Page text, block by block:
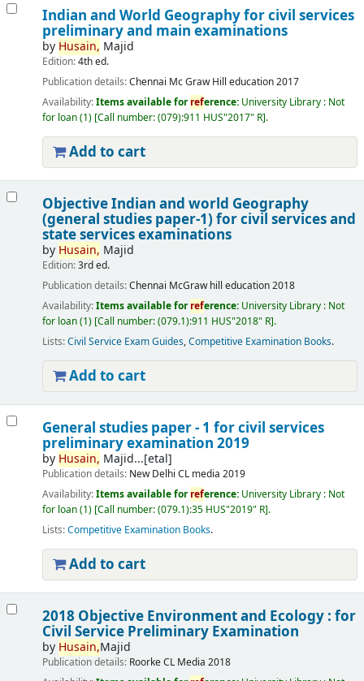
Indian and World Geography for civil services
preliminary and main examinations
by Husain, Majid
Edition:4th ed.
Publication details:Chennai Mc Graw Hill education2017
Availability:Items available forreference: University Library : Not
for loan(1) Call number:(079):911 HUS"2017" R .
Add to cart
Objective Indian and world Geography
(general studies paper-1) for civil services and
state services examinations
by Husain, Majid
Edition:3rd ed.
Publication details:Chennai McGraw hill education2018
Availability:Items available forreference: University Library : Not
for loan(1) Call number:(079.1):911 HUS"2018" R .
Lists:Civil Service Exam Guides,Competitive Examination Books.
Add to cart
General studies paper - 1 for civil services
preliminary examination 2019
by Husain, Majid...[etal]
Publication details: New Delhi CL media 2019
Availability:Items available forreference: University Library : Not
for loan(1) Call number:(079.1):35 HUS"2019" R .
Lists:Competitive Examination Books.
Add to cart
2018 Objective Environment and Ecology : for
Civil Service Preliminary Examination
by Husain,Majid
Publication details: RoorkeCL Media 2018